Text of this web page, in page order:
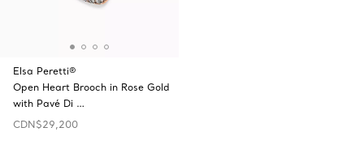
Elsa Peretti®
Open Heart Brooch in Rose Gold
with Pavé Di …
CDN$29,200